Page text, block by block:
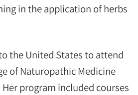
in the application of herbs
the United States to attend
of Naturopathic Medicine
Her program included courses